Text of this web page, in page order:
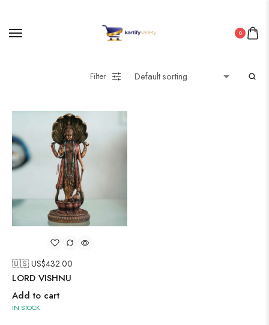
0
Filter
🇺🇸 US$432.00
LORD VISHNU
Add to cart
IN STOCK